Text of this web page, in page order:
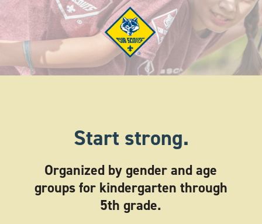
Start strong.
Organized by gender and age
groups for kindergarten through
5th grade.